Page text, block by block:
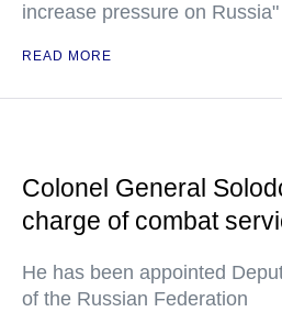
increase pressure on Russia"
READ MORE
Colonel General
charge of combat
He has been appointed
of the Russian Federation